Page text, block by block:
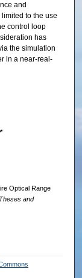
and
to the use
control loop
has
the simulation
in a near-real-
Optical Range
Theses and